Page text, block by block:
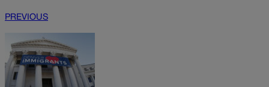
PREVIOUS